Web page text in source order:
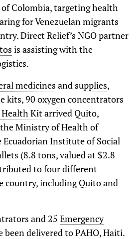
Colombia, targeting health
for Venezuelan migrants
Direct Relief’s NGO partner
is assisting with the
medicines and supplies,
kits, 90 oxygen concentrators
Health Kitarrived Quito,
Ministry of Health of
Ecuadorian Institute of Social
(8.8 tons, valued at $2.8
to four different
country, including Quito and
and 25 Emergency
been delivered to PAHO, Haiti.